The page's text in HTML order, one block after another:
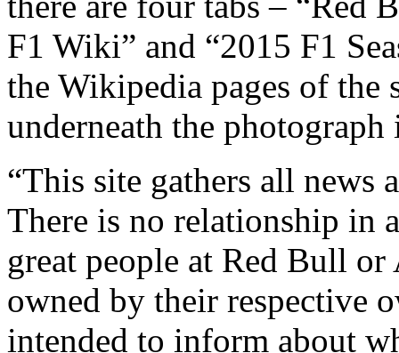
F1 Wiki” and “2015 F1
the Wikipedia pages of the
underneath the
“This site gathers all
There is no relationship in
great people at Red Bull
owned by their respective
intended to inform about